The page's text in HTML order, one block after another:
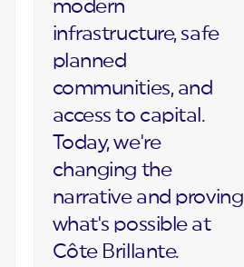
modern
infrastructure, safe
planned
communities, and
access to capital.
Today, we're
changing the
narrative and proving
what's possible at
Côte Brillante.